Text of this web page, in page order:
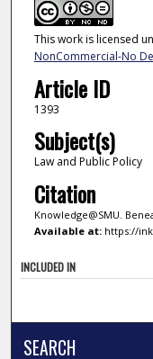
This work is licensed
NonCommercial-No
Article ID
1393
Subject(s)
Law and Public Policy
Citation
Knowledge@SMU.
Available at:https://
INCLUDED IN
SEARCH